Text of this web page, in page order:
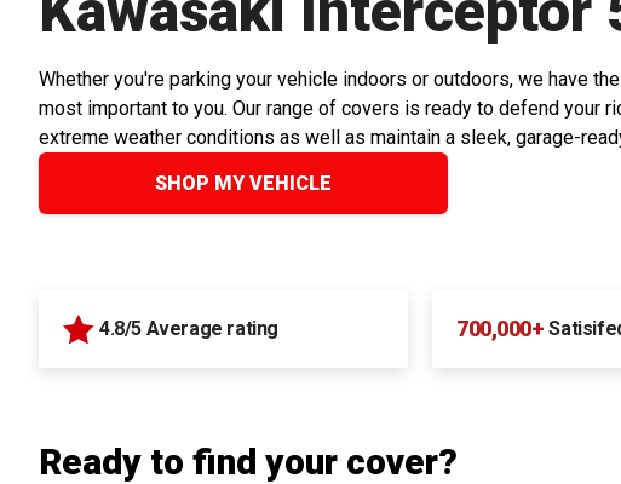
Whether you're parking your vehicle indoors or outdoors, we have
most important to you. Our range of covers is ready to defend your
extreme weather conditions as well as maintain a sleek, garage-
SHOP MY VEHICLE
4.8/5 Average rating 700,000+
Ready to find your cover?